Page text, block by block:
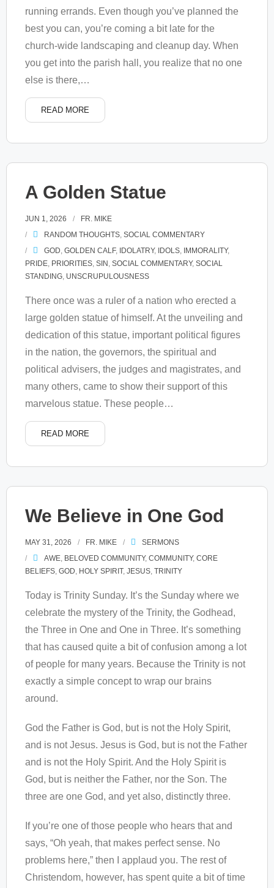
running errands. Even though you’ve planned the
best you can, you’re coming a bit late for the
church-wide landscaping and cleanup day. When
you get into the parish hall, you realize that no one
else is there,…
READ MORE
A Golden Statue
JUN 1, 2026
FR. MIKE
RANDOM THOUGHTS SOCIAL COMMENTARY
GOD GOLDEN CALF, IDOLATRY, IDOLS IMMORALITY,
PRIDE PRIORITIES SIN SOCIAL COMMENTARY, SOCIAL
STANDING UNSCRUPULOUSNESS
There once was a ruler of a nation who erected a
large golden statue of himself. At the unveiling and
dedication of this statue, important political figures
in the nation, the governors, the spiritual and
political advisers, the judges and magistrates, and
many others, came to show their support of this
marvelous statue. These people…
READ MORE
We Believe in One God
MAY 31, 2026 FR. MIKE
SERMONS
AWE BELOVED COMMUNITY, COMMUNITY, CORE
BELIEFS GOD HOLY SPIRIT, JESUS TRINITY
Today is Trinity Sunday. It’s the Sunday where we
celebrate the mystery of the Trinity, the Godhead,
the Three in One and One in Three. It’s something
that has caused quite a bit of confusion among a lot
of people for many years. Because the Trinity is not
exactly a simple concept to wrap our brains
around.
God the Father is God, but is not the Holy Spirit,
and is not Jesus. Jesus is God, but is not the Father
and is not the Holy Spirit. And the Holy Spirit is
God, but is neither the Father, nor the Son. The
three are one God, and yet also, distinctly three.
If you’re one of those people who hears that and
says, “Oh yeah, that makes perfect sense. No
problems here,” then I applaud you. The rest of
Christendom, however, has spent quite a bit of time